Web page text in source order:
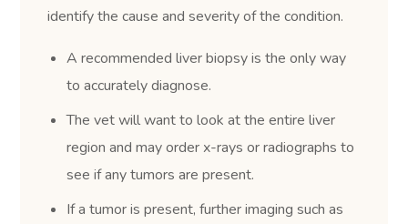
identify the cause and severity of the condition.
A recommended liver biopsy is the only way
to accurately diagnose.
The vet will want to look at the entire liver
region and may order x-rays or radiographs to
see if any tumors are present.
If a tumor is present, further imaging such as